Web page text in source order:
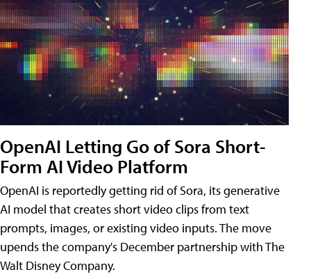
OpenAI Letting Go of Sora Short-
Form AI Video Platform
OpenAI is reportedly getting rid of Sora, its generative
AI model that creates short video clips from text
prompts, images, or existing video inputs. The move
upends the company's December partnership with The
Walt Disney Company.